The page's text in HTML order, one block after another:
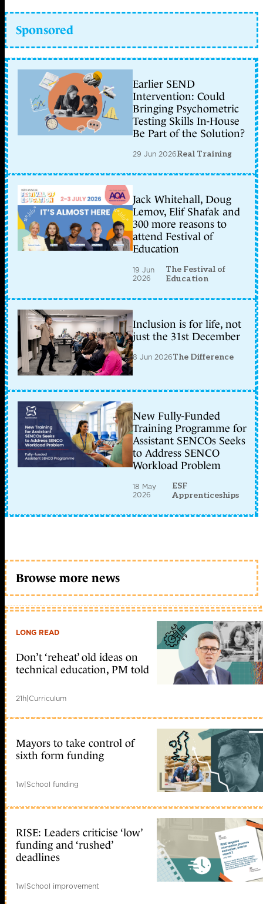
Sponsored
Earlier SEND
Intervention: Could
Bringing Psychometric
Testing Skills In-House
Be Part of the Solution?
29 Jun 2026Real Training
Jack Whitehall, Doug
Lemov, Elif Shafak and
300 more reasons to
attend Festival of
Education
19 Jun
2026
The Festival of
Education
Inclusion is for life, not
just the 31st December
8 Jun 2026The Difference
New Fully-Funded
Training Programme for
Assistant SENCOs Seeks
to Address SENCO
Workload Problem
18 May
2026
ESF
Apprenticeships
Browse more news
LONG READ
Don’t ‘reheat’ old ideas on
technical education, PM told
21h|Curriculum
Mayors to take control of
sixth form funding
1w|School funding
RISE: Leaders criticise ‘low’
funding and ‘rushed’
deadlines
1w|School improvement